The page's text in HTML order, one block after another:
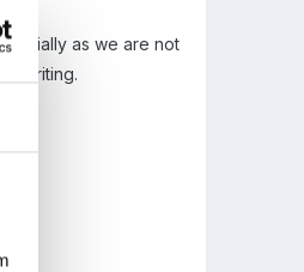
as we are not
writing.